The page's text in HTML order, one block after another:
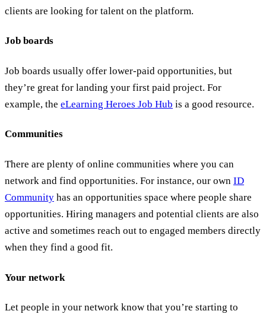
clients are looking for talent on the platform.
Job boards
Job boards usually offer lower-paid opportunities, but
they’re great for landing your first paid project. For
example, the eLearning Heroes Job Hub is a good resource.
Communities
There are plenty of online communities where you can
network and find opportunities. For instance, our own ID
Community has an opportunities space where people share
opportunities. Hiring managers and potential clients are also
active and sometimes reach out to engaged members directly
when they find a good fit.
Your network
Let people in your network know that you’re starting to